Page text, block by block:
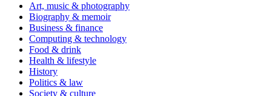
Art, music & photography
Biography & memoir
Business & finance
Computing & technology
Food & drink
Health & lifestyle
History
Politics & law
Society & culture